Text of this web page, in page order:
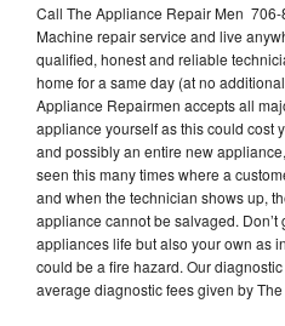
Call The Appliance Repair Men
Machine repair service and live
qualified, honest and reliable
home for a same day (at no
Appliance Repairmen accepts all
appliance yourself as this could cost
and possibly an entire new
seen this many times where a
and when the technician shows up,
appliance cannot be salvaged.
appliances life but also your own as
could be a fire hazard. Our
average diagnostic fees given by